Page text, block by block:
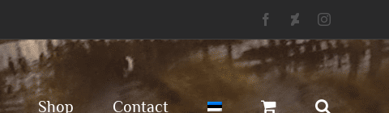
FacebookDeviantartInstagram
Shop Contact